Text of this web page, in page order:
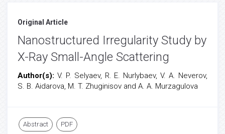
Original Article
Nanostructured Irregularity Study by
X-Ray Small-Angle Scattering
Author(s): V. P. Selyaev, R. E. Nurlybaev, V. A. Neverov,
S. B. Aidarova, M. T. Zhuginisov and A. A. Murzagulova
Abstract PDF